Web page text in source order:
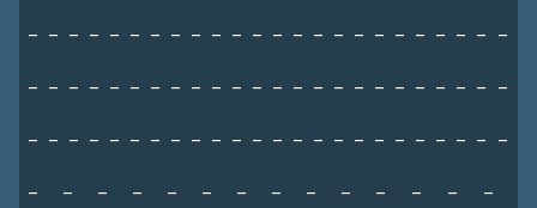
– – – – – – – – – – – – – – – – – – – – – – – –
– – – – – – – – – – – – – – – – – – – – – – – –
– – – – – – – – – – – – – – – – – – – – – – – –
–
– – – – – – – – – – – –
–